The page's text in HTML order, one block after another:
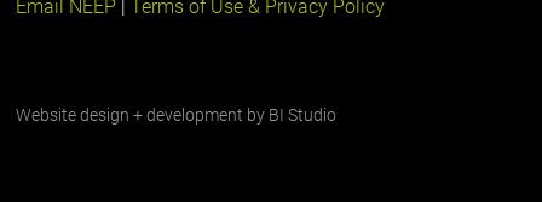
Email NEEP |Terms of Use & Privacy Policy
Website design + development by BI Studio